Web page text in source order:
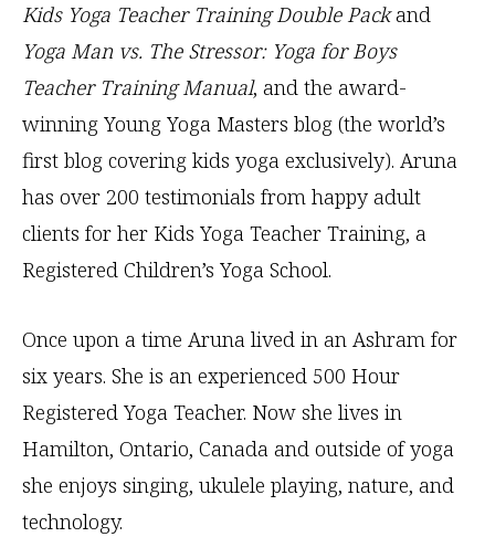
Kids Yoga Teacher Training Double Packand
Yoga Man vs. The Stressor: Yoga for Boys
Teacher Training Manual, and the award-
winning Young Yoga Masters blog (the world’s
first blog covering kids yoga exclusively). Aruna
has over 200 testimonials from happy adult
clients for her Kids Yoga Teacher Training, a
Registered Children’s Yoga School.
Once upon a time Aruna lived in an Ashram for
six years. She is an experienced 500 Hour
Registered Yoga Teacher. Now she lives in
Hamilton, Ontario, Canada and outside of yoga
she enjoys singing, ukulele playing, nature, and
technology.